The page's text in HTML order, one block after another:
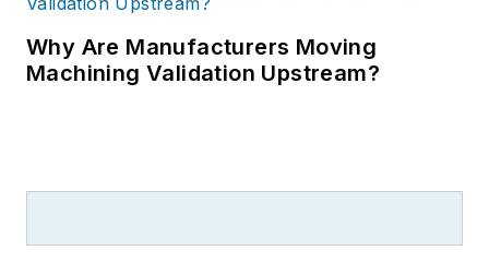
Why Are Manufacturers Moving
Machining Validation Upstream?